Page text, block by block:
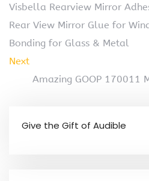
Visbella Rearview Mirror
Rear View Mirror Glue for
Bonding for Glass & Metal
Next
Amazing GOOP 170011
Give the Gift of Audible